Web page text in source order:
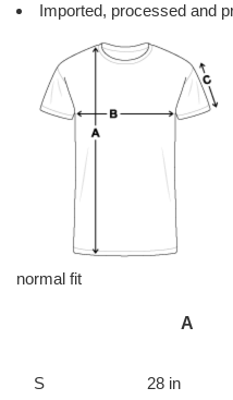
Imported, processed and
normal fit
A
S 28 in